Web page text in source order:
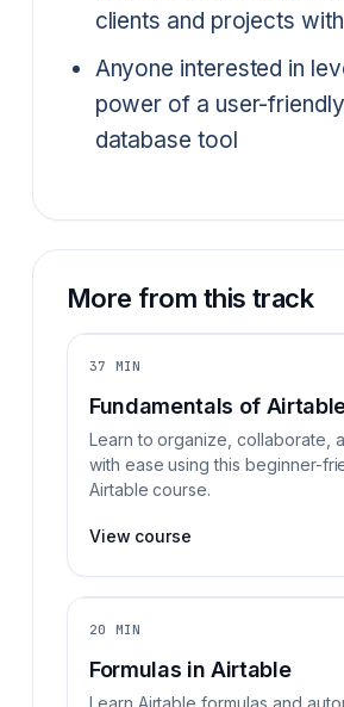
clients and projects
Anyone interested in
power of a user-
database tool
More from this track
37 MIN
Fundamentals of
Learn to organize, collaborate,
with ease using this beginner-
Airtable course.
View course
20 MIN
Formulas in Airtable